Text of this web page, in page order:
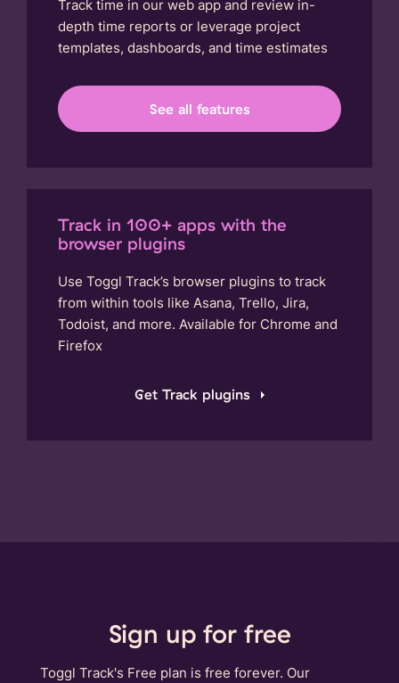
Track time in our web app and review in-
depth time reports or leverage project
templates, dashboards, and time estimates
See all features
Track in 100+ apps with the
browser plugins
Use Toggl Track’s browser plugins to track
from within tools like Asana, Trello, Jira,
Todoist, and more. Available for Chrome and
Firefox
Get Track plugins
Sign up for free
Toggl Track's Free plan is free forever. Our